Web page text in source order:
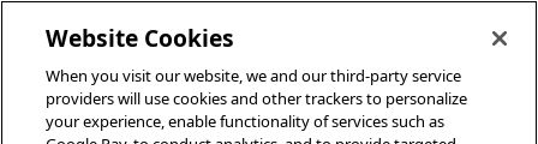
Website Cookies
When you visit our website, we and our third-party service
providers will use cookies and other trackers to personalize
your experience, enable functionality of services such as